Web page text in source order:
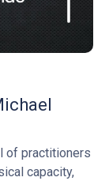
of practitioners
capacity,